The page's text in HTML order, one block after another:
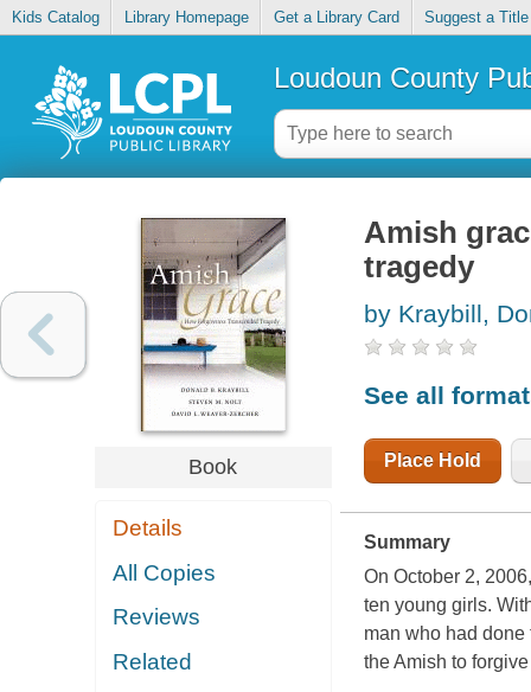
Kids Catalog Library Homepage Get a Library Card Suggest a Title
Loudoun County
Book
Details
All Copies
Reviews
Related
Amish
tragedy
by Kraybill,
See all
Place Hold
Summary
On October 2,
ten young girls.
man who had
the Amish to